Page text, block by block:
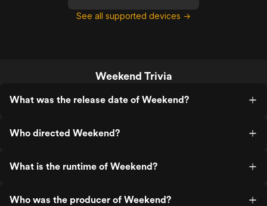
See all supported devices →
Weekend Trivia
What was the release date of Weekend?
Who directed Weekend?
What is the runtime of Weekend?
Who was the producer of Weekend?